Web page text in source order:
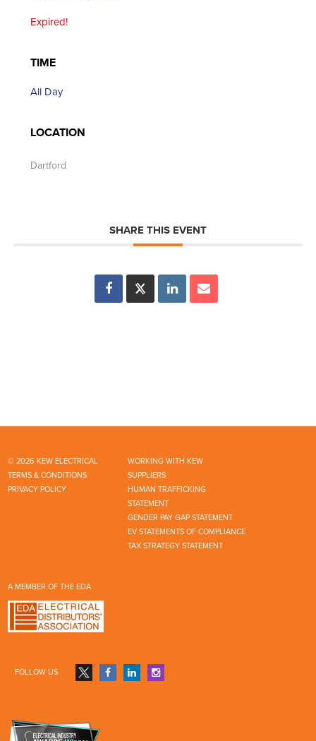
Expired!
TIME
All Day
LOCATION
Dartford
SHARE THIS EVENT
© 2026 KEW ELECTRICAL
WORKING WITH KEW
TERMS & CONDITIONS
SUPPLIERS
PRIVACY POLICY
HUMAN TRAFFICKING
STATEMENT
GENDER PAY GAP STATEMENT
EV STATEMENTS OF COMPLIANCE
TAX STRATEGY STATEMENT
A MEMBER OF THE EDA
FOLLOW US